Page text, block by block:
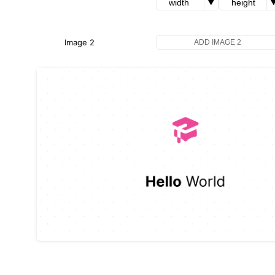
▼
Image 2 ADD IMAGE 2